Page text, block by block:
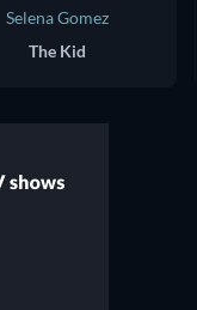
Selena Gomez
The Kid